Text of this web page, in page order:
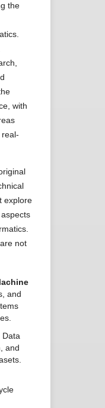
the
with
explore
not
and
Data
and